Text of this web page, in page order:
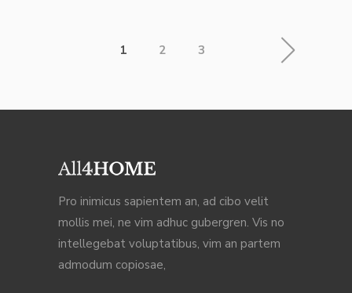
1 2 3
Pro inimicus sapientem an, ad cibo velit
mollis mei, ne vim adhuc gubergren. Vis no
intellegebat voluptatibus, vim an partem
admodum copiosae,